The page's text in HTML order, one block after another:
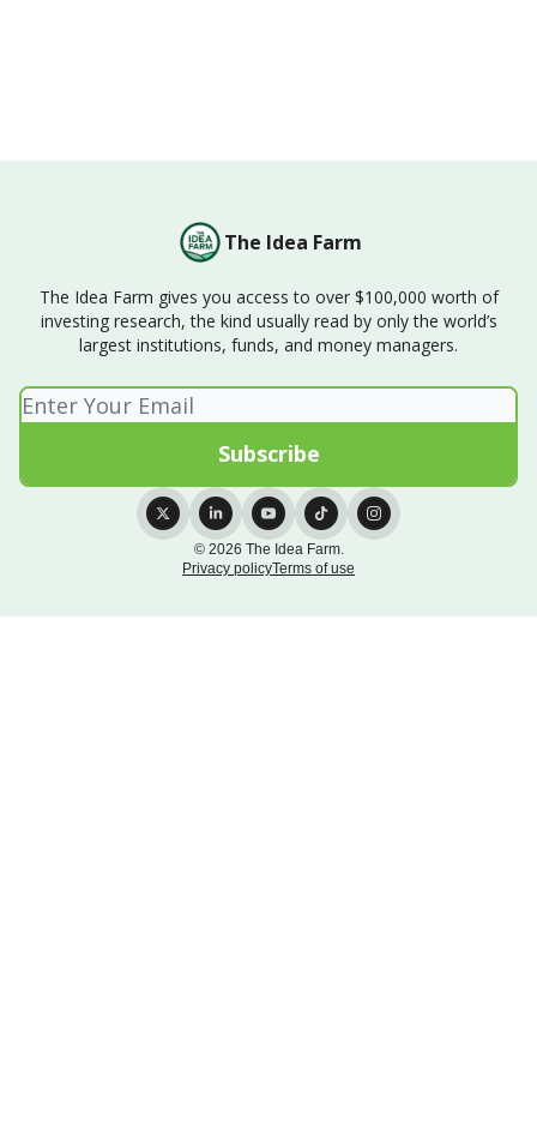
The Idea Farm
The Idea Farm gives you access to over $100,000 worth of
investing research, the kind usually read by only the world’s
largest institutions, funds, and money managers.
© 2026 The Idea Farm.
Privacy policyTerms of use